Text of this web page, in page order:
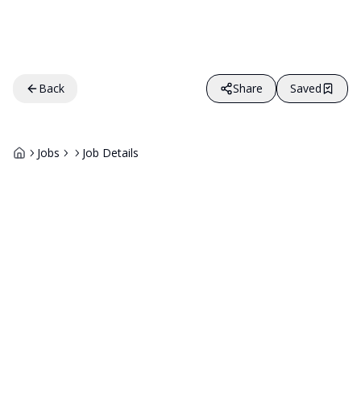
Back Share Saved
Jobs Job Details